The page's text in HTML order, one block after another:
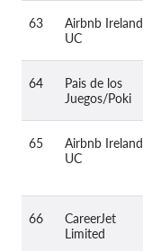
63
Airbnb Ireland
UC
64
Pais de los
Juegos/Poki
65
Airbnb Ireland
UC
66
CareerJet
Limited